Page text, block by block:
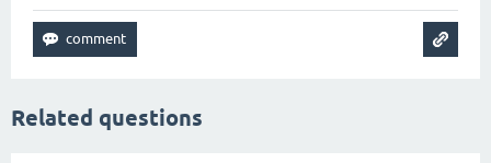
Related questions